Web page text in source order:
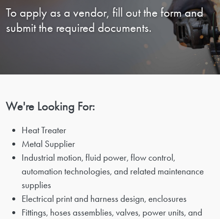
To apply as a vendor, fill out the form and
submit the required documents.
We're Looking For:
Heat Treater
Metal Supplier
Industrial motion, fluid power, flow control,
automation technologies, and related maintenance
supplies
Electrical print and harness design, enclosures
Fittings, hoses assemblies, valves, power units, and